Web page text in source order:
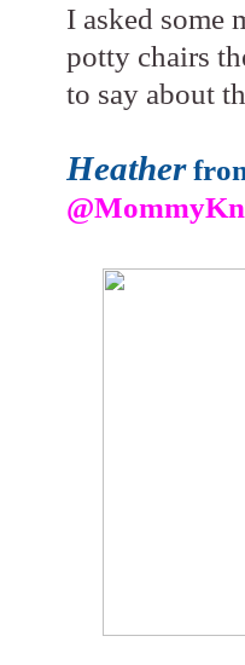
I asked some
potty chairs
to say about
Heather